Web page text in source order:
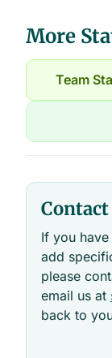
More
Team
Contact
If you
add
please
email us at
back to